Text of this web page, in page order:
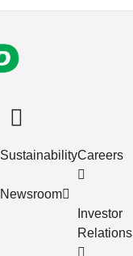
Sustainability
Newsroom
Careers
Investor
Relations